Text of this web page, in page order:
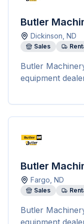
Butler
Dickinson ND
Sales
Butler
equipment
for various
agriculture,
on-highway
service,
Butler
service
notch customer
options to meet
customers.
Butler
Fargo ND
Sales
Butler
equipment